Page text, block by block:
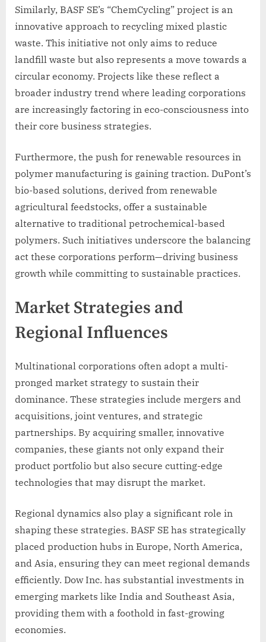
Similarly, BASF SE’s “ChemCycling” project is an
innovative approach to recycling mixed plastic
waste. This initiative not only aims to reduce
landfill waste but also represents a move towards a
circular economy. Projects like these reflect a
broader industry trend where leading corporations
are increasingly factoring in eco-consciousness into
their core business strategies.
Furthermore, the push for renewable resources in
polymer manufacturing is gaining traction. DuPont’s
bio-based solutions, derived from renewable
agricultural feedstocks, offer a sustainable
alternative to traditional petrochemical-based
polymers. Such initiatives underscore the balancing
act these corporations perform—driving business
growth while committing to sustainable practices.
Market Strategies and
Regional Influences
Multinational corporations often adopt a multi-
pronged market strategy to sustain their
dominance. These strategies include mergers and
acquisitions, joint ventures, and strategic
partnerships. By acquiring smaller, innovative
companies, these giants not only expand their
product portfolio but also secure cutting-edge
technologies that may disrupt the market.
Regional dynamics also play a significant role in
shaping these strategies. BASF SE has strategically
placed production hubs in Europe, North America,
and Asia, ensuring they can meet regional demands
efficiently. Dow Inc. has substantial investments in
emerging markets like India and Southeast Asia,
providing them with a foothold in fast-growing
economies.